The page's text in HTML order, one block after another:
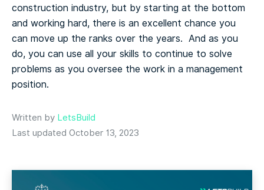
construction industry, but by starting at the bottom
and working hard, there is an excellent chance you
can move up the ranks over the years. And as you
do, you can use all your skills to continue to solve
problems as you oversee the work in a management
position.
Written by LetsBuild
Last updated October 13, 2023